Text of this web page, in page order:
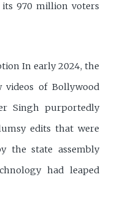
970 million voters
In early 2024, the
videos of Bollywood
Singh purportedly
edits that were
the state assembly
had leaped